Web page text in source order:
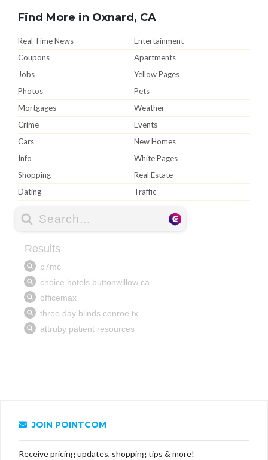
Find More in Oxnard, CA
Real Time News
Entertainment
Coupons
Apartments
Jobs
Yellow Pages
Photos
Pets
Mortgages
Weather
Crime
Events
Cars
New Homes
Info
White Pages
Shopping
Real Estate
Dating
Traffic
JOIN POINTCOM
Receive pricing updates, shopping tips & more!